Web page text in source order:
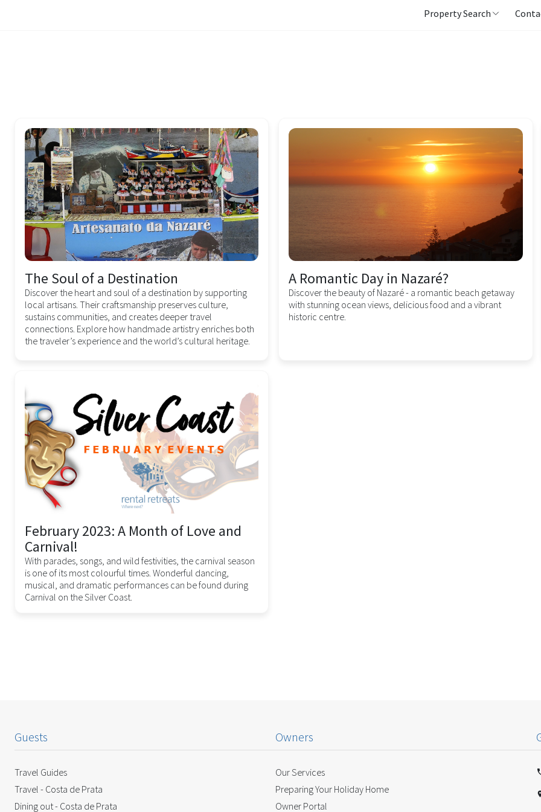
Property Search
The Soul of a Destination
Discover the heart and soul of a destination by supporting
local artisans. Their craftsmanship preserves culture,
sustains communities, and creates deeper travel
connections. Explore how handmade artistry enriches both
the traveler’s experience and the world’s cultural heritage.
A Romantic Day in Nazaré?
Discover the beauty of Nazaré - a romantic beach getaway
with stunning ocean views, delicious food and a vibrant
historic centre.
February 2023: A Month of Love and
Carnival!
With parades, songs, and wild festivities, the carnival season
is one of its most colourful times. Wonderful dancing,
musical, and dramatic performances can be found during
Carnival on the Silver Coast.
Guests
Travel Guides
Travel - Costa de Prata
Dining out - Costa de Prata
Owners
Our Services
Preparing Your Holiday Home
Owner Portal